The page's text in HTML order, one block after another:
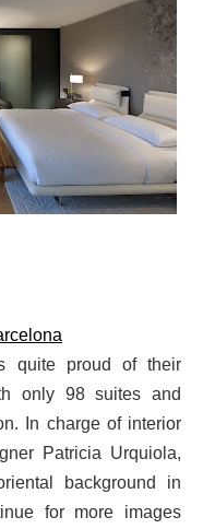
quite proud of their
only 98 suites and
In charge of interior
Patricia Urquiola,
background in
for more images